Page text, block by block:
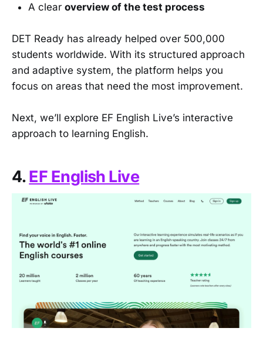
A clear overview of the test process
DET Ready has already helped over 500,000
students worldwide. With its structured approach
and adaptive system, the platform helps you
focus on areas that need the most improvement.
Next, we’ll explore EF English Live’s interactive
approach to learning English.
4.EF English Live